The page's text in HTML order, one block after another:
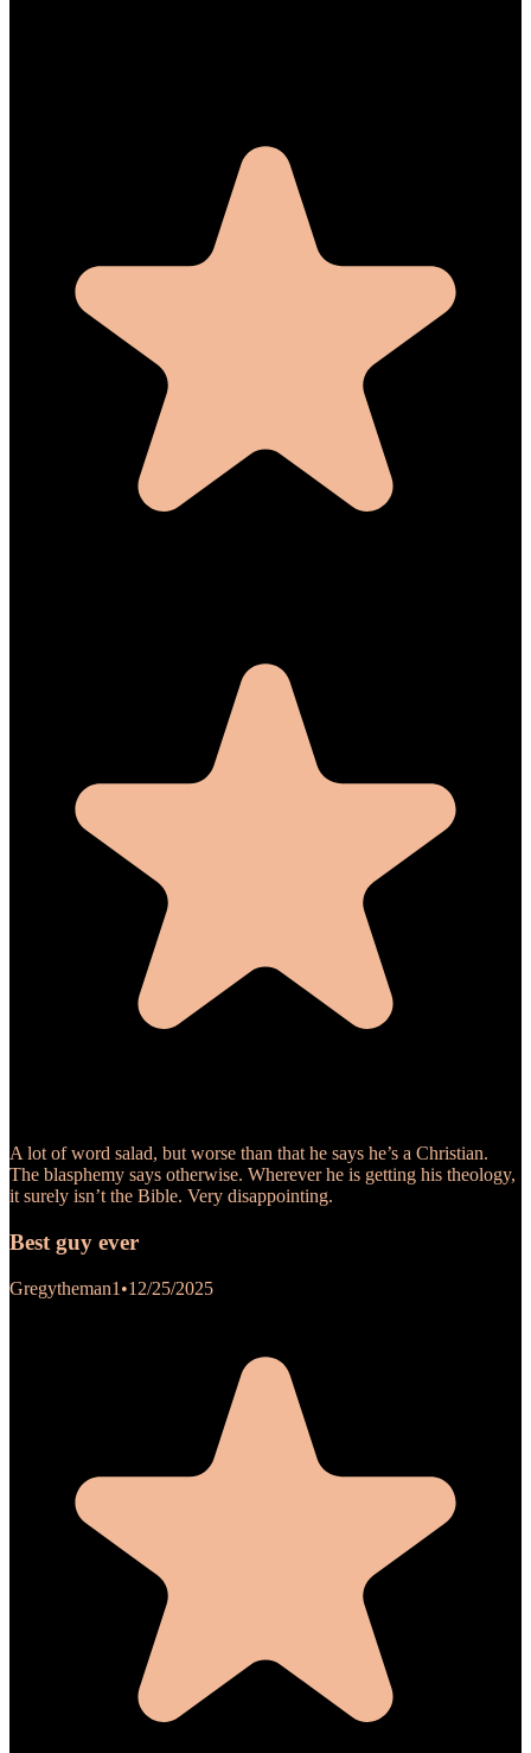
A lot of word salad, but worse than that he says he’s a Christian.
The blasphemy says otherwise. Wherever he is getting his theology,
it surely isn’t the Bible. Very disappointing.
Best guy ever
Gregytheman1 •12/25/2025